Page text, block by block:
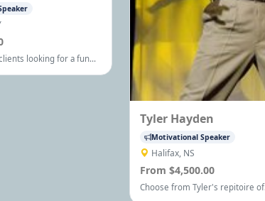
looking for a fun
Tyler Hayden
Motivational Speaker
Halifax, NS
From $4,500.00
Choose from Tyler's repitoire of